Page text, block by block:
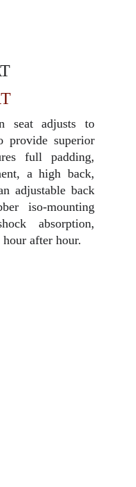
seat adjusts to
provide superior
full padding,
a high back,
adjustable back
iso-mounting
absorption,
after hour.